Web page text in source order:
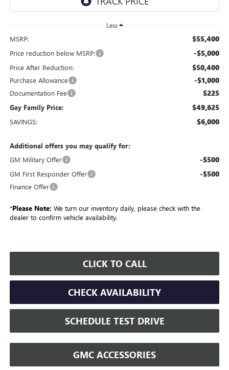
Less
MSRP: $55,400
Price reduction below MSRP: -$5,000
Price After Reduction: $50,400
Purchase Allowance -$1,000
Documentation Fee $225
Gay Family Price: $49,625
SAVINGS: $6,000
Additional offers you may qualify for:
GM Military Offer
-$500
GM First Responder Offer -$500
Finance Offer
*Please Note: We turn our inventory daily, please check with the
dealer to confirm vehicle availability.
CLICK TO CALL
CHECK AVAILABILITY
SCHEDULE TEST DRIVE
GMC ACCESSORIES